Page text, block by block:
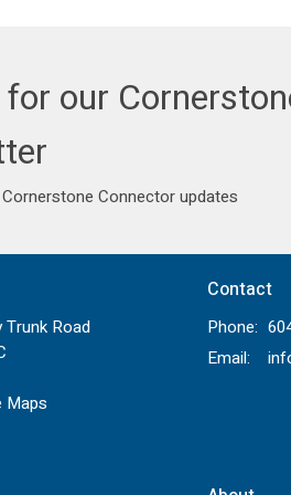
for our
Connector updates
Trunk Road
Maps
Contact
Phone:
Email: